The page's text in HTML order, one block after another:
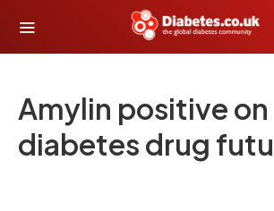
Amylin positive on
diabetes drug